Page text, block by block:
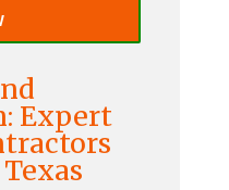
Expert